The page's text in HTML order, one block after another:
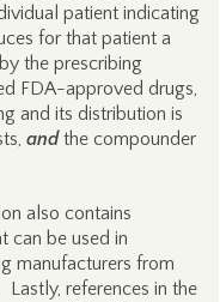
patient indicating
for that patient a
the prescribing
FDA-approved drugs,
and its distribution is
andthe compounder
also contains
can be used in
manufacturers from
references in the